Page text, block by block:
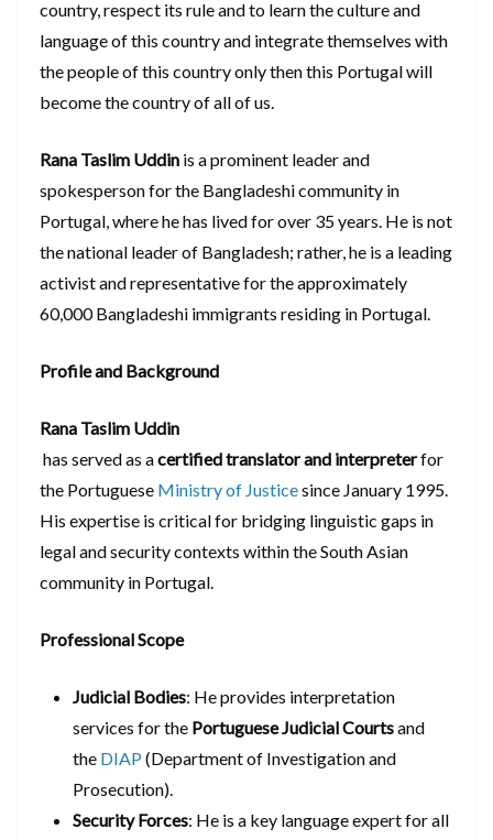
country, respect its rule and to learn the culture and
language of this country and integrate themselves with
the people of this country only then this Portugal will
become the country of all of us.
Rana Taslim Uddin is a prominent leader and
spokesperson for the Bangladeshi community in
Portugal, where he has lived for over 35 years. He is not
the national leader of Bangladesh; rather, he is a leading
activist and representative for the approximately
60,000 Bangladeshi immigrants residing in Portugal.
Profile and Background
Rana Taslim Uddin
has served as acertified translator and interpreterfor
the Portuguese Ministry of Justicesince January 1995.
His expertise is critical for bridging linguistic gaps in
legal and security contexts within the South Asian
community in Portugal.
Professional Scope
Judicial Bodies: He provides interpretation
services for the Portuguese Judicial Courtsand
the DIAP (Department of Investigation and
Prosecution).
Security Forces: He is a key language expert for all